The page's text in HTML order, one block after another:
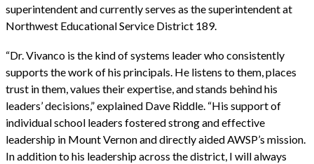
superintendent and currently serves as the superintendent at
Northwest Educational Service District 189.
“Dr. Vivanco is the kind of systems leader who consistently
supports the work of his principals. He listens to them, places
trust in them, values their expertise, and stands behind his
leaders’ decisions,” explained Dave Riddle. “His support of
individual school leaders fostered strong and effective
leadership in Mount Vernon and directly aided AWSP’s mission.
In addition to his leadership across the district, I will always